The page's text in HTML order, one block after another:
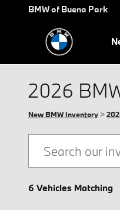
Skip to main content
BMW of Buena Park
2026
New BMW Inventory >
6 Vehicles Matching